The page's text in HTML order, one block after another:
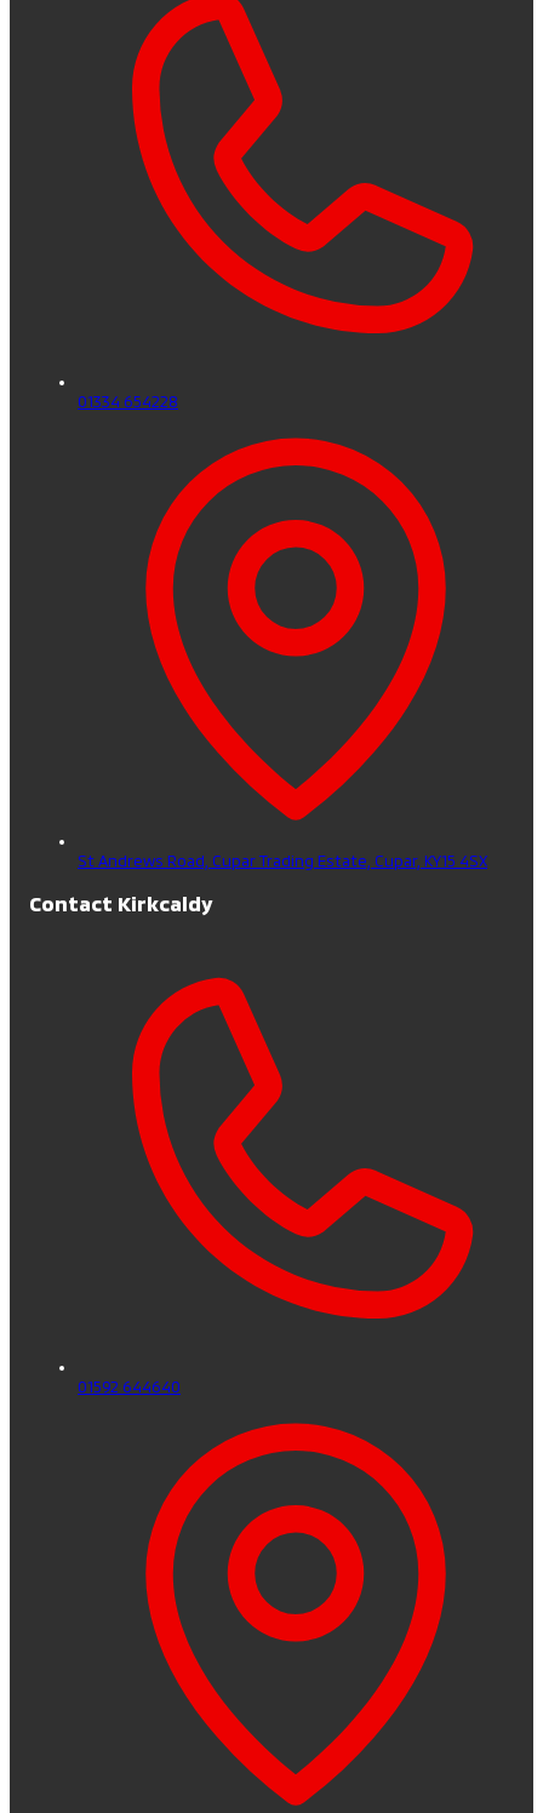
01334 654228
St Andrews Road, Cupar Trading Estate, Cupar, KY15 4SX
Contact Kirkcaldy
01592 644640